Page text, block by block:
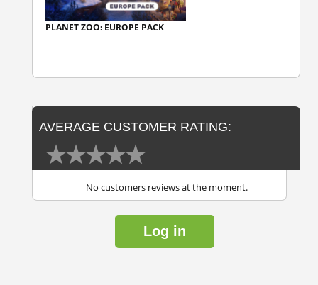
PLANET ZOO: EUROPE PACK
AVERAGE CUSTOMER RATING:
No customers reviews at the moment.
Log in